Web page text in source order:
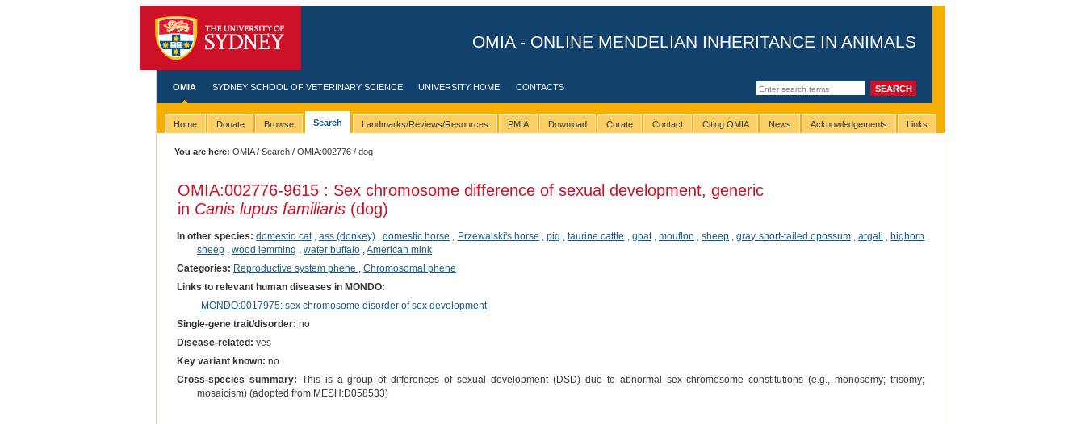
OMIA - ONLINE MENDELIAN INHERITANCE IN ANIMALS
OMIA SYDNEY SCHOOL OF VETERINARY SCIENCE UNIVERSITY HOME CONTACTS
Home Donate Browse Search Landmarks/Reviews/Resources PMIA Download Curate Contact Citing OMIA News Acknowledgements Links
You are here: OMIA/Search /OMIA:002776 / dog
OMIA:002776-9615 : Sex chromosome difference of sexual development, generic
in Canis lupus familiaris(dog)
In other species: domestic cat, ass (donkey),domestic horse Przewalski's horse pig ,taurine cattle goat, mouflon ,sheep ,gray short-tailed opossum, argali ,bighorn
sheep, wood lemming water buffalo, American mink
Categories: Reproductive system phene , Chromosomal phene
Links to relevant human diseases in MONDO:
MONDO:0017975: sex chromosome disorder of sex development
Single-gene trait/disorder: no
Disease-related: yes
Key variant known: no
Cross-species summary: This is a group of differences of sexual development (DSD) due to abnormal sex chromosome constitutions (e.g., monosomy; trisomy;
mosaicism) (adopted from MESH:D058533)